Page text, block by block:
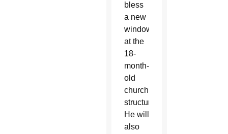
bless
a new
window
at the
18-
month-
old
church
structure.
He will
also